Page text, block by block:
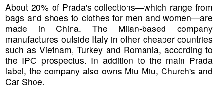
About 20% of Prada's collections—which range from
bags and shoes to clothes for men and women—are
made in China. The Milan-based company
manufactures outside Italy in other cheaper countries
such as Vietnam, Turkey and Romania, according to
the IPO prospectus. In addition to the main Prada
label, the company also owns Miu Miu, Church's and
Car Shoe.